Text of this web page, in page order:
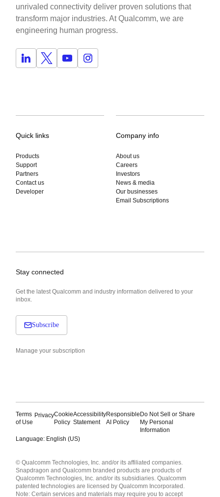
unrivaled connectivity deliver proven solutions that
transform major industries. At Qualcomm, we are
engineering human progress.
Quick links
Products
Support
Partners
Contact us
Developer
Company info
About us
Careers
Investors
News & media
Our businesses
Email Subscriptions
Stay connected
Get the latest Qualcomm and industry information delivered to your
inbox.
Subscribe
Manage your subscription
Terms
of Use
PrivacyCookie
Policy
Accessibility
Statement
Responsible
AI Policy
Do Not Sell or Share
My Personal
Information
Language: English (US)
English ( United States )
简体中文 ( China )
© Qualcomm Technologies, Inc. and/or its affiliated companies.
Snapdragon and Qualcomm branded products are products of
Qualcomm Technologies, Inc. and/or its subsidiaries. Qualcomm
patented technologies are licensed by Qualcomm Incorporated.
Note: Certain services and materials may require you to accept